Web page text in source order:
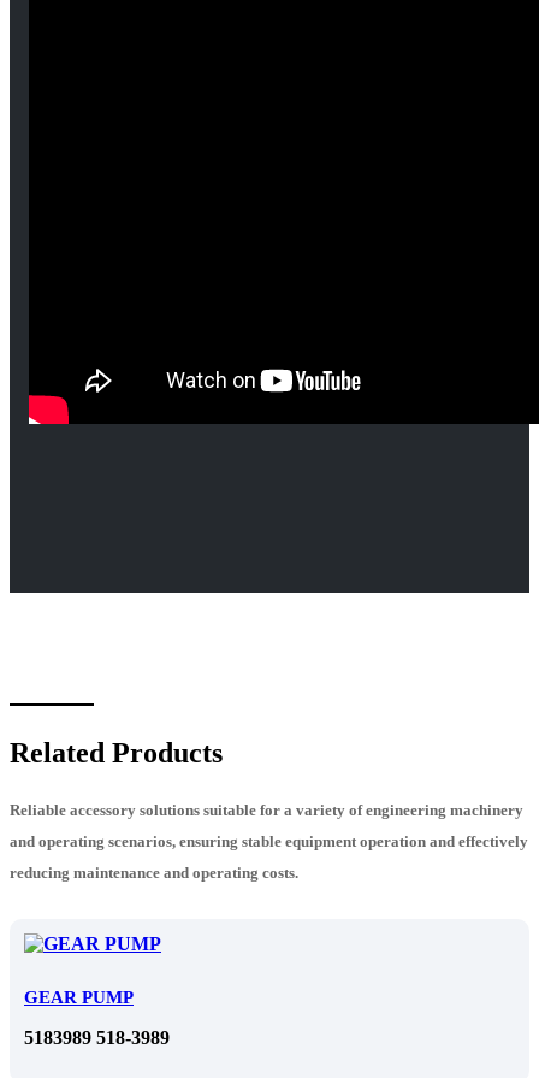
Related Products
Reliable accessory solutions suitable for a variety of engineering machinery
and operating scenarios, ensuring stable equipment operation and effectively
reducing maintenance and operating costs.
GEAR PUMP
5183989 518-3989